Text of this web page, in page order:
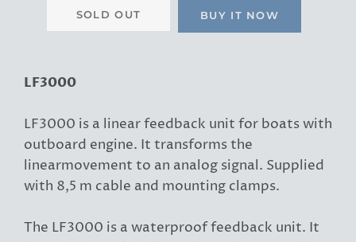
SOLD OUT BUY IT NOW
LF3000
LF3000 is a linear feedback unit for boats with
outboard engine. It transforms the
linearmovement to an analog signal. Supplied
with 8,5 m cable and mounting clamps.
The LF3000 is a waterproof feedback unit. It